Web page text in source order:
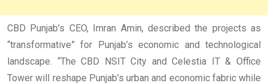
CBD Punjab’s CEO, Imran Amin, described the projects as
“transformative” for Punjab’s economic and technological
landscape. “The CBD NSIT City and Celestia IT & Office
Tower will reshape Punjab’s urban and economic fabric while